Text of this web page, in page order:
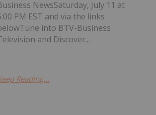
NewsSaturday, July 11 at
PM EST and via the links
into BTV-Business
and Discover...
Reading...